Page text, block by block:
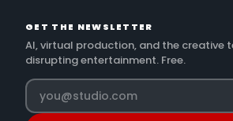
GET THE NEWSLETTER
AI, virtual production, and the creative
disrupting entertainment. Free.